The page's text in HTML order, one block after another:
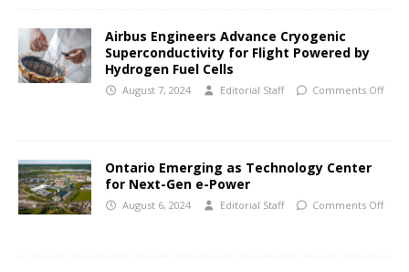
Airbus Engineers Advance Cryogenic
Superconductivity for Flight Powered by
Hydrogen Fuel Cells
August 7, 2024 Editorial Staff Comments Off
Ontario Emerging as Technology Center
for Next-Gen e-Power
August 6, 2024 Editorial Staff Comments Off